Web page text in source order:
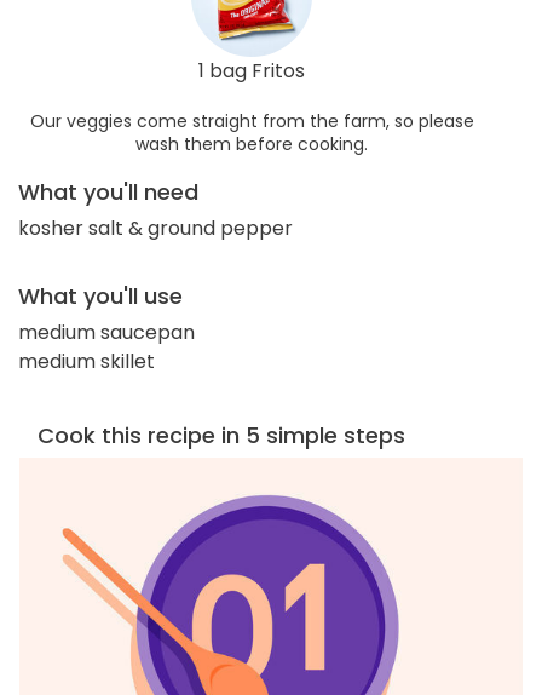
1 bag Fritos
Our veggies come straight from the farm, so please
wash them before cooking.
What you'll need
kosher salt & ground pepper
What you'll use
medium saucepan
medium skillet
Cook this recipe in 5 simple steps